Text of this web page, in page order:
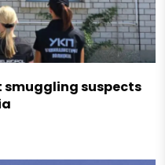
smuggling suspects